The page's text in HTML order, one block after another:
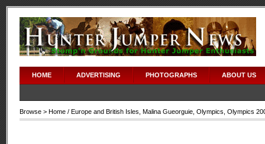
HOME ADVERTISING PHOTOGRAPHS ABOUT US
Browse > Home / Europe and British Isles Malina Gueorguie Olympics Olympics